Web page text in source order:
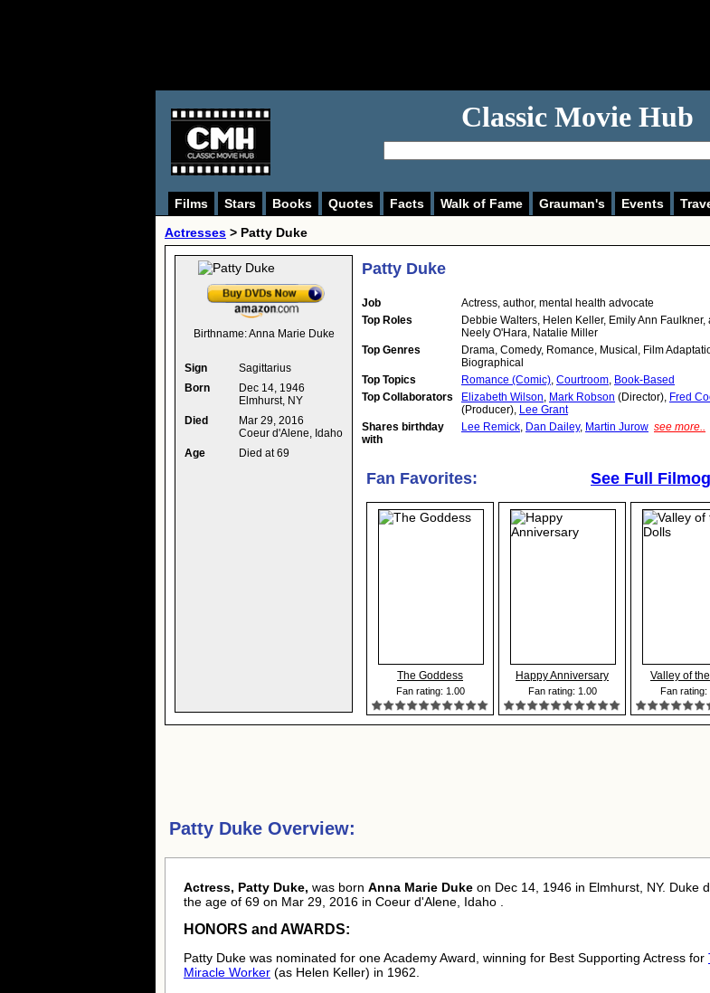
Classic Movie Hub
Films Stars Books Quotes Facts Walk of Fame Grauman's Events
Actresses > Patty Duke
Birthname:Anna Marie Duke
Sign
Sagittarius
Born
Dec 14, 1946
Elmhurst, NY
Died
Mar 29, 2016
Coeur d'Alene, Idaho
Age
Died at 69
Patty Duke
Job Actress, author, mental health advocate
Top Roles
Debbie Walters, Helen Keller, Emily Ann Faulkner,
Neely O'Hara, Natalie Miller
Top Genres
Drama, Comedy, Romance, Musical, Film
Biographical
Top Topics
Romance (Comic), Courtroom, Book-Based
Top Collaborators
Elizabeth Wilson, Mark Robson (Director), Fred
(Producer), Lee Grant
Shares birthday
with
Lee Remick, Dan Dailey, Martin Jurow see more..
Fan Favorites: See Full
The Goddess
Fan rating: 1.00
Happy Anniversary
Fan rating: 1.00
Valley of
Fan rating:
Patty Duke Overview:
Actress, Patty Duke, was born Anna Marie Duke on Dec 14, 1946 in Elmhurst, NY. Duke
the age of 69 on Mar 29, 2016 in Coeur d'Alene, Idaho .
HONORS and AWARDS:
Patty Duke was nominated for one Academy Award, winning for Best Supporting Actress for
Miracle Worker (as Helen Keller) in 1962.